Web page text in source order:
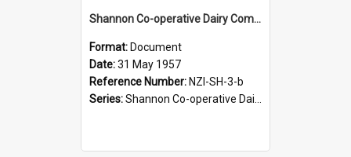
Shannon Co-operative Dairy Company Limited. Certificate of Incorporation, 1957 copy
Format: Document
Date:31 May 1957
Reference Number: NZI-SH-3-b
Series:Shannon Co-operative Dairy Company Legal Documents